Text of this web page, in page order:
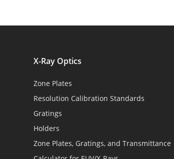
X-Ray Optics
Zone Plates
Resolution Calibration Standards
Gratings
Holders
Zone Plates, Gratings, and Transmittance